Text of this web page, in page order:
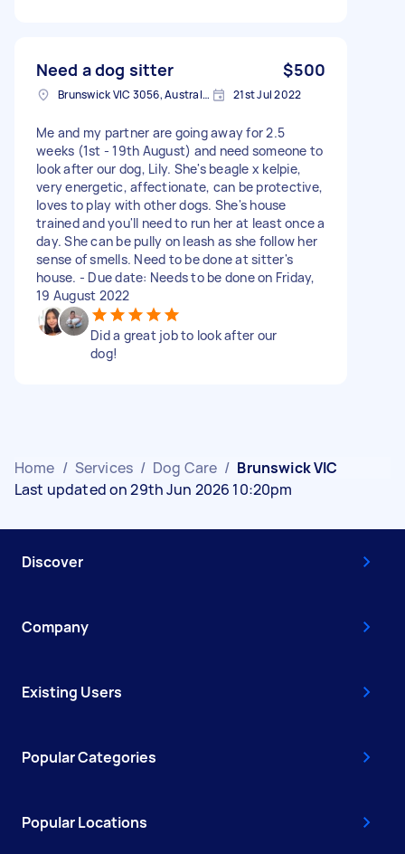
Need a dog sitter $500
Brunswick VIC 3056, Australia 21st Jul 2022
Me and my partner are going away for 2.5
weeks (1st - 19th August) and need someone to
look after our dog, Lily. She's beagle x kelpie,
very energetic, affectionate, can be protective,
loves to play with other dogs. She's house
trained and you'll need to run her at least once a
day. She can be pully on leash as she follow her
sense of smells. Need to be done at sitter's
house. - Due date: Needs to be done on Friday,
19 August 2022
Did a great job to look after our
dog!
Home / Services / Dog Care / Brunswick VIC
Last updated on 29th Jun 2026 10:20pm
Discover
Company
Existing Users
Popular Categories
Popular Locations